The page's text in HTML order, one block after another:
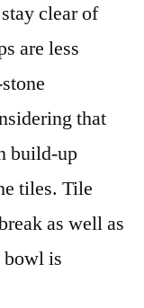
clear of
are less
that
build-up
tiles. Tile
as well as
bowl is